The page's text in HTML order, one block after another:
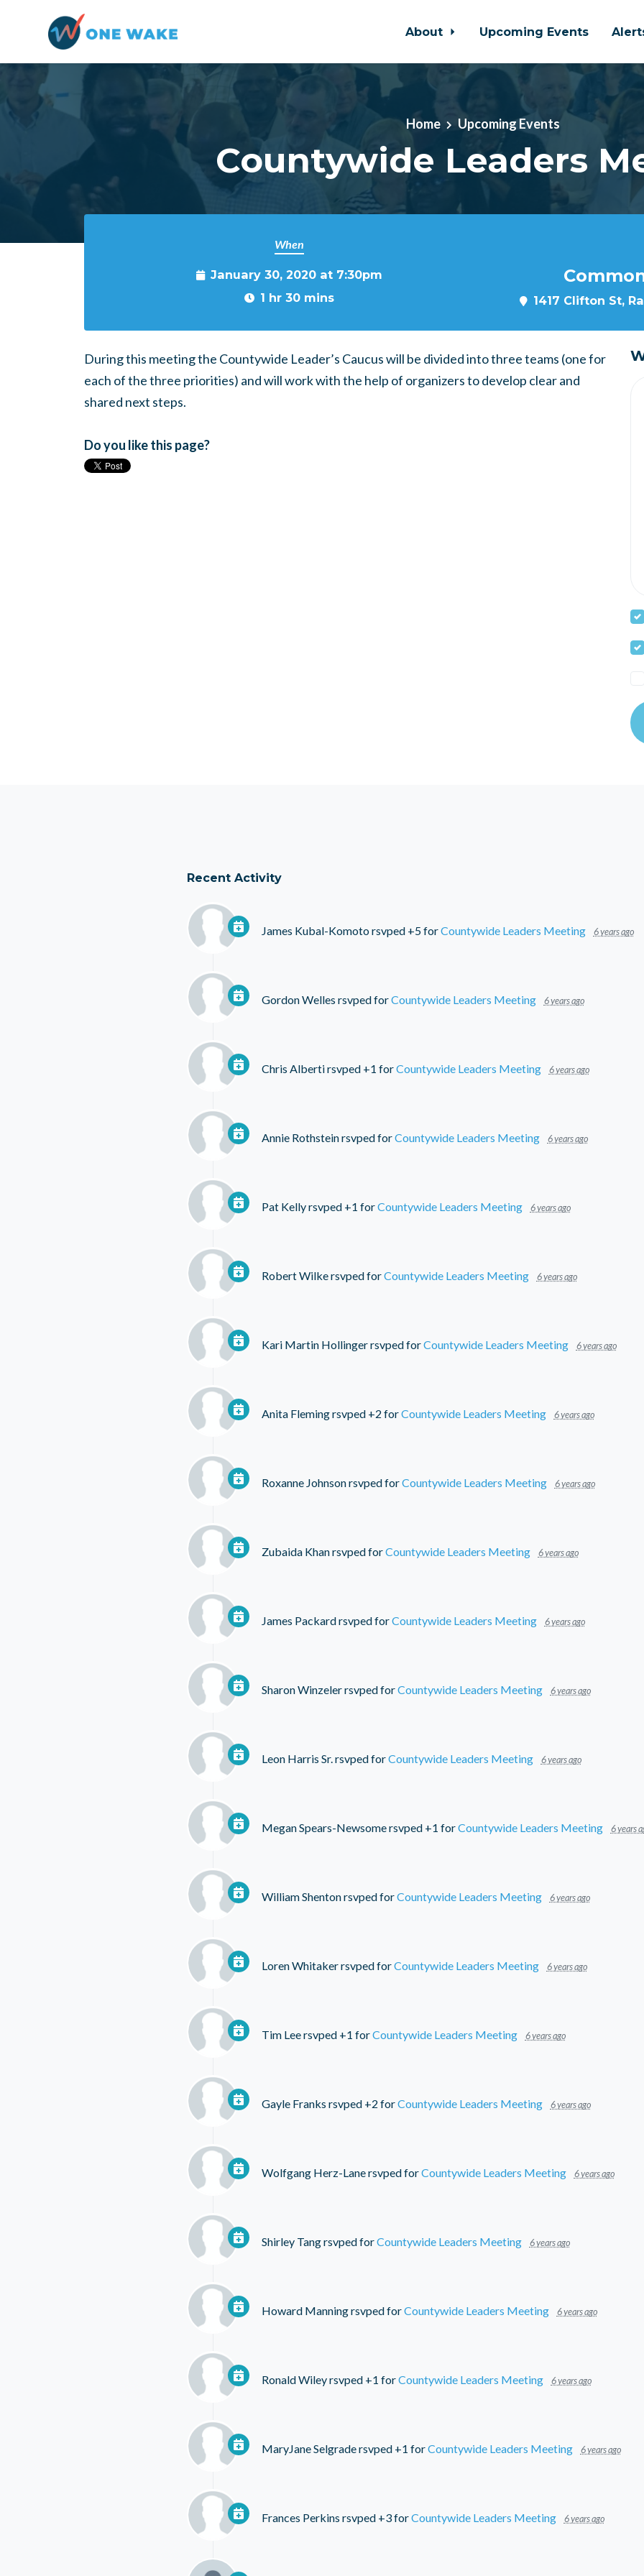
Skip to main content
About Upcoming Events
Home Upcoming Events
Countywide Leaders
When
January 30, 2020 at 7:30pm
1 hr 30 mins
1417 Clifton St,
During this meeting the Countywide Leader’s Caucus will be divided into three teams (one for
each of the three priorities) and will work with the help of organizers to develop clear and
shared next steps.
Do you like this page?
Recent Activity
James Kubal-Komotorsvped +5 forCountywide Leaders Meeting 6 years ago
Gordon Welles rsvped forCountywide Leaders Meeting 6 years ago
Chris Albertirsvped +1 forCountywide Leaders Meeting 6 years ago
Annie Rothsteinrsvped forCountywide Leaders Meeting 6 years ago
Pat Kellyrsvped +1 forCountywide Leaders Meeting 6 years ago
Robert Wilkersvped forCountywide Leaders Meeting 6 years ago
Kari Martin Hollingerrsvped forCountywide Leaders Meeting 6 years ago
Anita Flemingrsvped +2 forCountywide Leaders Meeting 6 years ago
Roxanne Johnsonrsvped forCountywide Leaders Meeting 6 years ago
Zubaida Khanrsvped forCountywide Leaders Meeting 6 years ago
James Packardrsvped forCountywide Leaders Meeting 6 years ago
Sharon Winzelerrsvped forCountywide Leaders Meeting 6 years ago
Leon Harris Sr.rsvped forCountywide Leaders Meeting 6 years ago
Megan Spears-Newsomersvped +1 forCountywide Leaders Meeting 6 years
William Shentonrsvped forCountywide Leaders Meeting 6 years ago
Loren Whitakerrsvped forCountywide Leaders Meeting 6 years ago
Tim Leersvped +1 forCountywide Leaders Meeting 6 years ago
Gayle Franks rsvped +2 forCountywide Leaders Meeting 6 years ago
Wolfgang Herz-Lanersvped forCountywide Leaders Meeting 6 years ago
Shirley Tangrsvped forCountywide Leaders Meeting 6 years ago
Howard Manningrsvped forCountywide Leaders Meeting 6 years ago
Ronald Wileyrsvped +1 forCountywide Leaders Meeting 6 years ago
MaryJane Selgradersvped +1 forCountywide Leaders Meeting 6 years ago
Frances Perkins rsvped +3 forCountywide Leaders Meeting 6 years ago